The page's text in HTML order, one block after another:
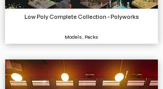
Low Poly Complete Collection - Polyworks
Models, Packs